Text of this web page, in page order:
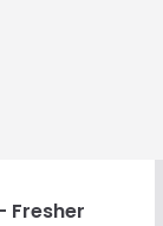
Fresher